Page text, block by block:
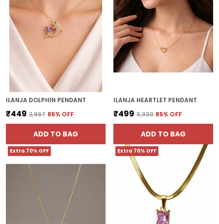
ILANJA DOLPHIN PENDANT
₹449 ₹2,997 85% OFF
ADD TO BAG
ILANJA HEARTLET PENDANT
₹499 ₹3,330 85% OFF
ADD TO BAG
Extra 70% OFF Extra 70% OFF